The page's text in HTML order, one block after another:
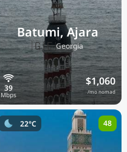
Batumi, Ajara
🇬🇪Georgia
$1,060
/mo nomad
22°C 48